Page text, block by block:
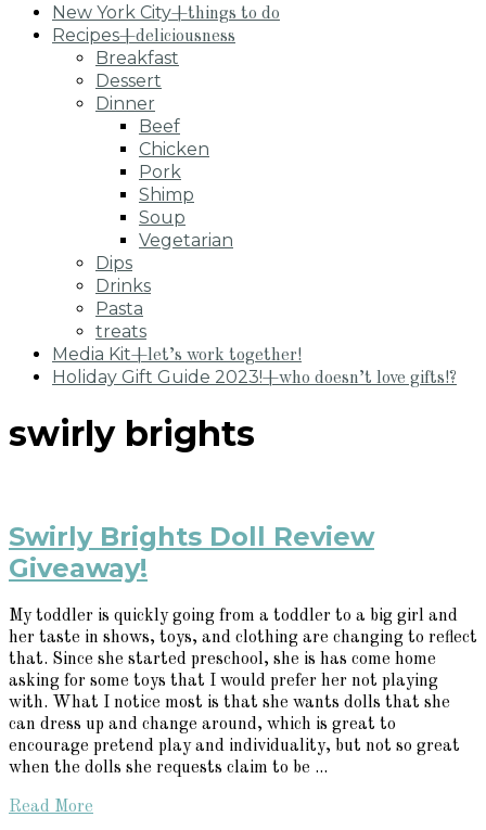
New York City+things to do
Recipes+deliciousness
Breakfast
Dessert
Dinner
Beef
Chicken
Pork
Shimp
Soup
Vegetarian
Dips
Drinks
Pasta
treats
Media Kit+let’s work together!
Holiday Gift Guide 2023!+who doesn’t love gifts!?
swirly brights
Swirly Brights Doll Review
Giveaway!
My toddler is quickly going from a toddler to a big girl and
her taste in shows, toys, and clothing are changing to reflect
that. Since she started preschool, she is has come home
asking for some toys that I would prefer her not playing
with. What I notice most is that she wants dolls that she
can dress up and change around, which is great to
encourage pretend play and individuality, but not so great
when the dolls she requests claim to be ...
Read More